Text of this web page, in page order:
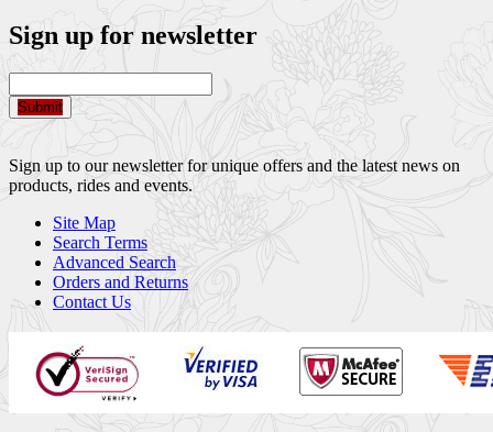
Sign up for newsletter
Submit
Sign up to our newsletter for unique offers and the latest news on
products, rides and events.
Site Map
Search Terms
Advanced Search
Orders and Returns
Contact Us